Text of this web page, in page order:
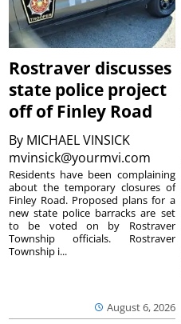
Rostraver discusses
state police project
off of Finley Road
By MICHAEL VINSICK
mvinsick@yourmvi.com
August 6, 2026
Residents have been complaining
about the temporary closures of
Finley Road. Proposed plans for a
new state police barracks are set
to be voted on by Rostraver
Township officials. Rostraver
Township i...